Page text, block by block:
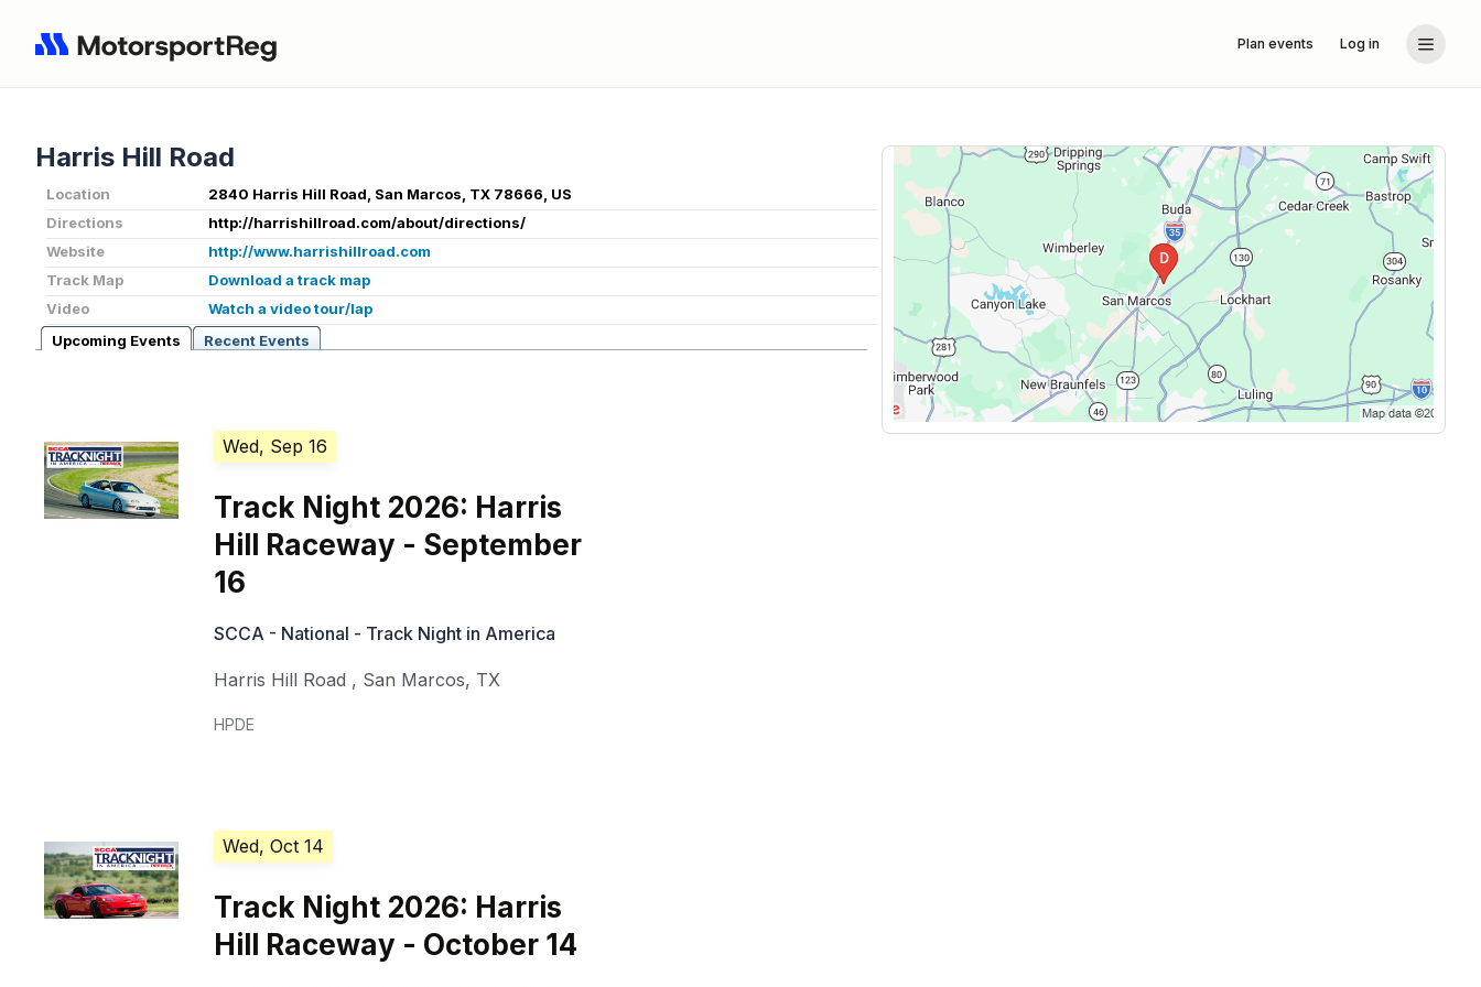
Plan events Log in
Harris Hill Road
Location
2840 Harris Hill Road, San Marcos, TX 78666, US
Directions
http://harrishillroad.com/about/directions/
Website
http://www.harrishillroad.com
Track Map
Download a track map
Video
Watch a video tour/lap
Upcoming Events
Recent Events
Wed, Sep 16
Track Night 2026: Harris
Hill Raceway - September
16
SCCA - National - Track Night in America
Harris Hill Road , San Marcos, TX
HPDE
Wed, Oct 14
Track Night 2026: Harris
Hill Raceway - October 14